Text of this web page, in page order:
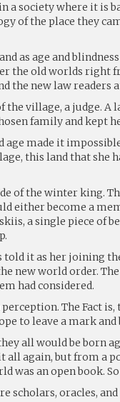
a society where it is
of the place they
as age and
the old worlds right
the new law readers
village, a judge. A
family and kept
age made it
this land that she
of the winter king.
either become a
a single piece of
told it as her joining
new world order.
had considered.
perception. The Fact
to leave a mark
all would be born
all again, but from a
was an open book.
scholars, oracles,